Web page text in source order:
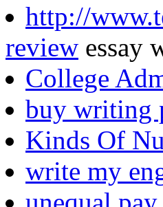
http://
review essay
College
buy writing
Kinds Of
write my